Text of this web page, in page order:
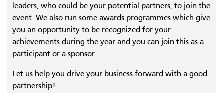
leaders, who could be your potential partners, to join the
event. We also run some awards programmes which give
you an opportunity to be recognized for your
achievements during the year and you can join this as a
participant or a sponsor.
Let us help you drive your business forward with a good
partnership!